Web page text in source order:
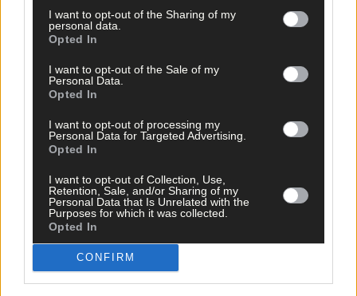
I want to opt-out of the Sharing of my
personal data.
Opted In
I want to opt-out of the Sale of my
Personal Data.
Opted In
I want to opt-out of processing my
Personal Data for Targeted Advertising.
Opted In
I want to opt-out of Collection, Use,
Retention, Sale, and/or Sharing of my
Personal Data that Is Unrelated with the
Purposes for which it was collected.
Opted In
CONFIRM
Cavan : F Higgins; C Hegarty, C McDonnell, K Grigorenko; A
Kennedy, K M Reilly (captain), C Crowe; E Mussi, L Miney; R
Gilmartin, E Sheridan, K Fegan; M Lynch, C Clarke, K O’Meara.
: K Cahill for C Hegarty (2, inj), N McCaffery for R Gilmartin
(37), H McPhillips for K O’Meara (51).
Referee: P McCaughey (Westmeath).
Subscribe toThe Southern Startoday for less than €2
per week and support local, trusted journalism by
clicking here.